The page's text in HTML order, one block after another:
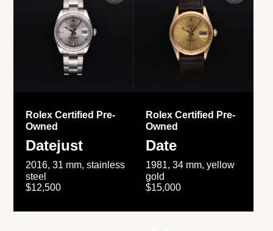
Rolex Certified Pre-
Owned
Datejust
2016, 31 mm, stainless
steel
$12,500
Rolex Certified Pre-
Owned
Date
1981, 34 mm, yellow
gold
$15,000